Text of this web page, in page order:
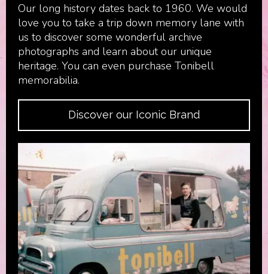
Our long history dates back to 1960. We would
love you to take a trip down memory lane with
us to discover some wonderful archive
photographs and learn about our unique
heritage. You can even purchase Tonibell
memorabilia.
Discover our Iconic Brand